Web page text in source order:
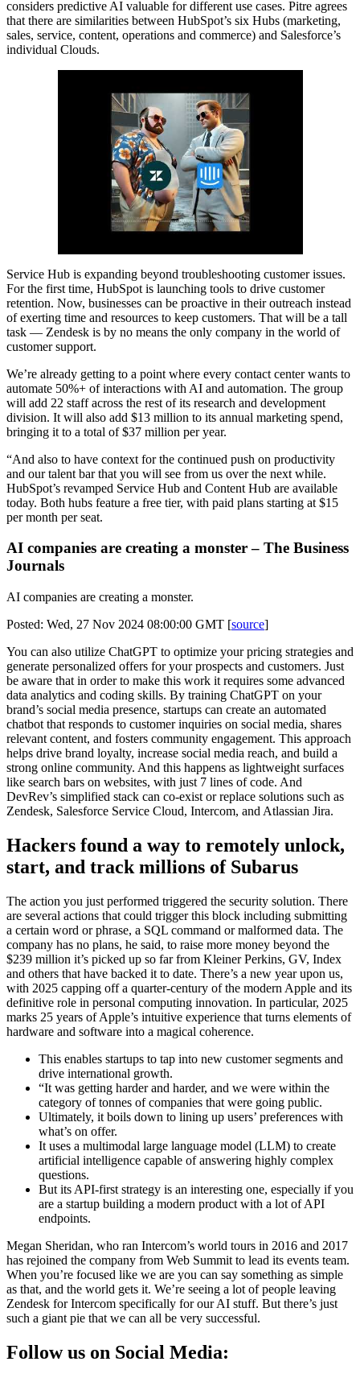
considers predictive AI valuable for different use cases. Pitre agrees
that there are similarities between HubSpot’s six Hubs (marketing,
sales, service, content, operations and commerce) and Salesforce’s
individual Clouds.
Service Hub is expanding beyond troubleshooting customer issues.
For the first time, HubSpot is launching tools to drive customer
retention. Now, businesses can be proactive in their outreach instead
of exerting time and resources to keep customers. That will be a tall
task — Zendesk is by no means the only company in the world of
customer support.
We’re already getting to a point where every contact center wants to
automate 50%+ of interactions with AI and automation. The group
will add 22 staff across the rest of its research and development
division. It will also add $13 million to its annual marketing spend,
bringing it to a total of $37 million per year.
“And also to have context for the continued push on productivity
and our talent bar that you will see from us over the next while.
HubSpot’s revamped Service Hub and Content Hub are available
today. Both hubs feature a free tier, with paid plans starting at $15
per month per seat.
AI companies are creating a monster – The Business
Journals
AI companies are creating a monster.
Posted: Wed, 27 Nov 2024 08:00:00 GMT [source]
You can also utilize ChatGPT to optimize your pricing strategies and
generate personalized offers for your prospects and customers. Just
be aware that in order to make this work it requires some advanced
data analytics and coding skills. By training ChatGPT on your
brand’s social media presence, startups can create an automated
chatbot that responds to customer inquiries on social media, shares
relevant content, and fosters community engagement. This approach
helps drive brand loyalty, increase social media reach, and build a
strong online community. And this happens as lightweight surfaces
like search bars on websites, with just 7 lines of code. And
DevRev’s simplified stack can co-exist or replace solutions such as
Zendesk, Salesforce Service Cloud, Intercom, and Atlassian Jira.
Hackers found a way to remotely unlock,
start, and track millions of Subarus
The action you just performed triggered the security solution. There
are several actions that could trigger this block including submitting
a certain word or phrase, a SQL command or malformed data. The
company has no plans, he said, to raise more money beyond the
$239 million it’s picked up so far from Kleiner Perkins, GV, Index
and others that have backed it to date. There’s a new year upon us,
with 2025 capping off a quarter-century of the modern Apple and its
definitive role in personal computing innovation. In particular, 2025
marks 25 years of Apple’s intuitive experience that turns elements of
hardware and software into a magical coherence.
This enables startups to tap into new customer segments and
drive international growth.
“It was getting harder and harder, and we were within the
category of tonnes of companies that were going public.
Ultimately, it boils down to lining up users’ preferences with
what’s on offer.
It uses a multimodal large language model (LLM) to create
artificial intelligence capable of answering highly complex
questions.
But its API-first strategy is an interesting one, especially if you
are a startup building a modern product with a lot of API
endpoints.
Megan Sheridan, who ran Intercom’s world tours in 2016 and 2017
has rejoined the company from Web Summit to lead its events team.
When you’re focused like we are you can say something as simple
as that, and the world gets it. We’re seeing a lot of people leaving
Zendesk for Intercom specifically for our AI stuff. But there’s just
such a giant pie that we can all be very successful.
Follow us on Social Media: